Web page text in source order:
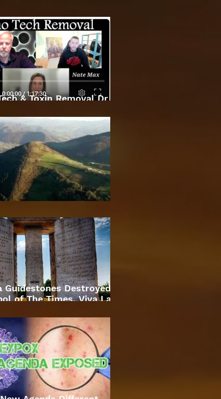
& Toxin Removal Dr
Guidestones Destroyed
of The Times. Viva La